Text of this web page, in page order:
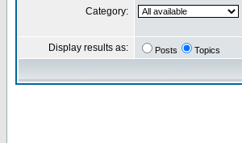
Category:
Display results as: Posts Topics